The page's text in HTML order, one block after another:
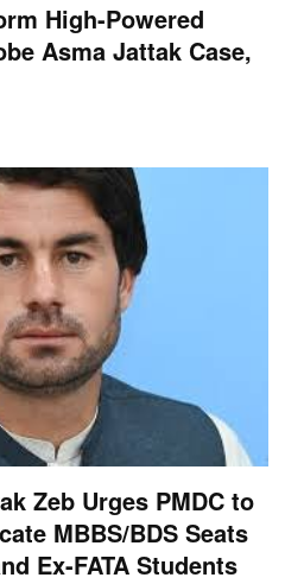
High-Powered
Asma Jattak Case,
Zeb Urges PMDC to
MBBS/BDS Seats
Ex-FATA Students